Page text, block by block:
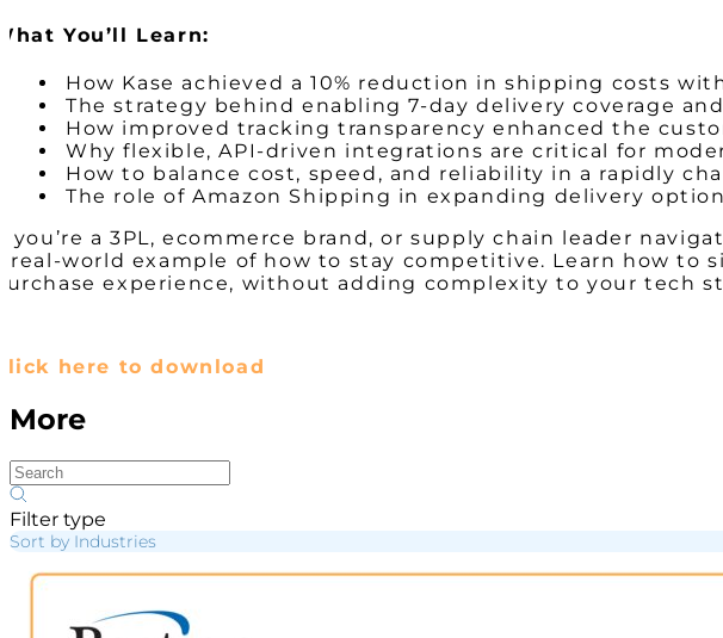
You’ll Learn:
How Kase achieved a 10% reduction in shipping costs
The strategy behind enabling 7-day delivery coverage
How improved tracking transparency enhanced the
Why flexible, API-driven integrations are critical for
How to balance cost, speed, and reliability in a rapidly
The role of Amazon Shipping in expanding delivery
you’re a 3PL, ecommerce brand, or supply chain leader
real-world example of how to stay competitive. Learn how to
experience, without adding complexity to your tech
here to download
More
Filter type
Sort by Industries